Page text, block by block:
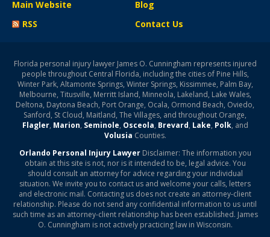
Main Website
Blog
RSS
Contact Us
Florida personal injury lawyer James O. Cunningham represents injured
people throughout Central Florida, including the cities of Pine Hills,
Winter Park, Altamonte Springs, Winter Springs, Kissimmee, Palm Bay,
Melbourne, Titusville, Merritt Island, Minneola, Lakeland, Lake Wales,
Deltona, Daytona Beach, Port Orange, Ocala, Ormond Beach, Oviedo,
Sanford, St Cloud, Maitland, The Villages, and throughout Orange,
Flagler, Marion, Seminole, Osceola, Brevard, Lake, Polk, and
Volusia Counties.
Orlando Personal Injury LawyerDisclaimer: The information you
obtain at this site is not, nor is it intended to be, legal advice. You
should consult an attorney for advice regarding your individual
situation. We invite you to contact us and welcome your calls, letters
and electronic mail. Contacting us does not create an attorney-client
relationship. Please do not send any confidential information to us until
such time as an attorney-client relationship has been established. James
O. Cunningham is not actively practicing law in Wisconsin.